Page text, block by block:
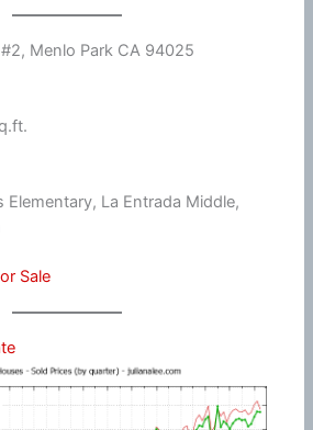
Menlo Park CA 94025
Elementary, La Entrada Middle,
Sale